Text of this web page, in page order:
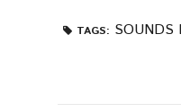
TAGS: SOUNDS